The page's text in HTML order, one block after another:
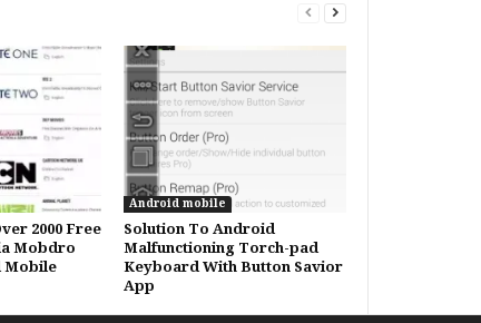
2000 Free
Mobdro
Mobile
Android mobile
Solution To Android
Malfunctioning Torch-pad
Keyboard With Button Savior
App